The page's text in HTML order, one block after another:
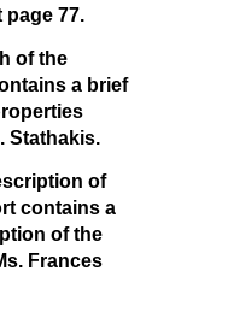
page 77.
of the
a brief
Stathakis.
of
contains a
of the
Frances